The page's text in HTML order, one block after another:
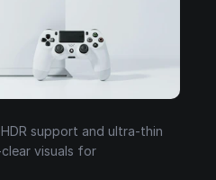
support and ultra-thin
visuals for